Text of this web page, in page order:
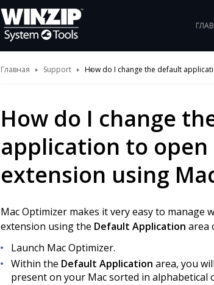
Главная Support How do I change the default
How do I change
application to open
extension using
Mac Optimizer makes it very easy to manage
extension using the Default Application area
Launch Mac Optimizer.
Within the Default Application area, you
present on your Mac sorted in alphabetical